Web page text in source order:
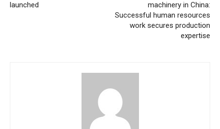
launched
machinery in China:
Successful human resources
work secures production
expertise